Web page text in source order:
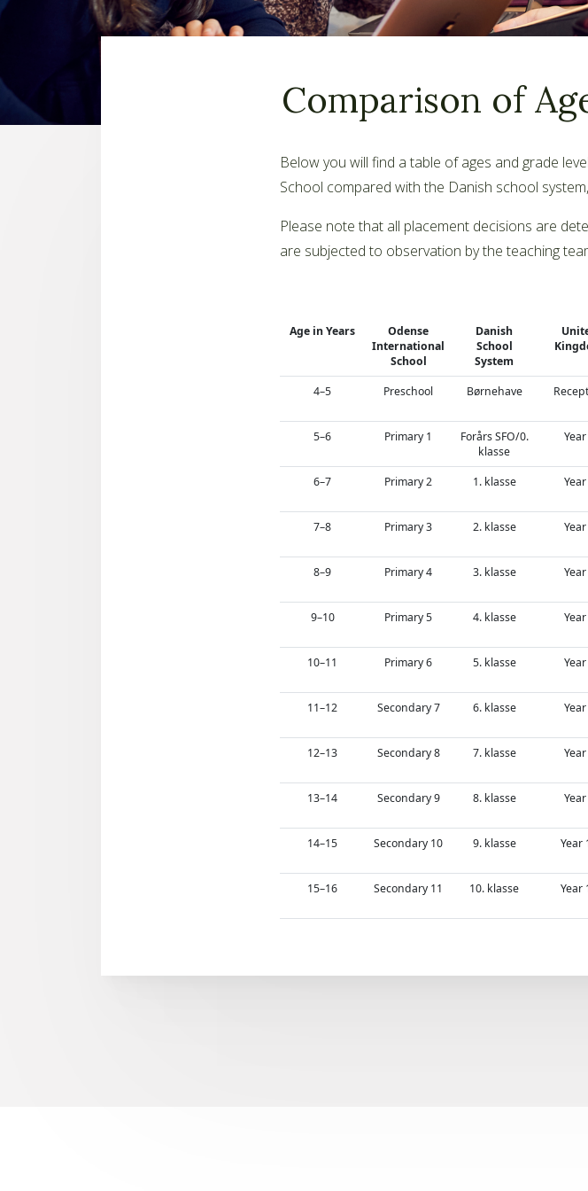
Comparison of
Below you will find a table of ages and grade
School compared with the Danish school
Please note that all placement decisions are
are subjected to observation by the teaching
Age in Years
Odense
International
School
Danish
School
System
4–5 Preschool Børnehave
5–6
Primary 1
Forårs SFO/0.
klasse
Year
6–7 Primary 2 1. klasse
7–8
Primary 3 2. klasse
8–9
Primary 4 3. klasse
9–10
Primary 5 4. klasse
10–11
Primary 6 5. klasse
11–12
Secondary 7 6. klasse
12–13
Secondary 8 7. klasse
13–14
Secondary 9 8. klasse
14–15
Secondary 10 9. klasse Year
15–16
Secondary 11 10. klasse Year